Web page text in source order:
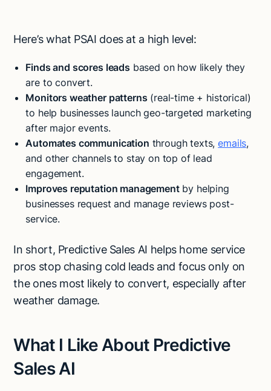
Here’s what PSAI does at a high level:
Finds and scores leads based on how likely they
are to convert.
Monitors weather patterns (real-time + historical)
to help businesses launch geo-targeted marketing
after major events.
Automates communication through texts,emails,
and other channels to stay on top of lead
engagement.
Improves reputation managementby helping
businesses request and manage reviews post-
service.
In short, Predictive Sales AI helps home service
pros stop chasing cold leads and focus only on
the ones most likely to convert, especially after
weather damage.
What I Like About Predictive
Sales AI